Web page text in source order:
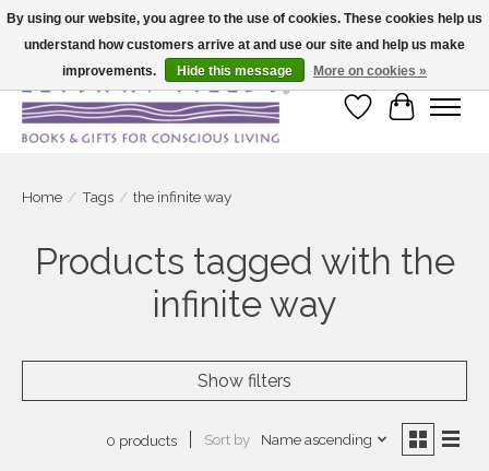
Large selection of products and fast shipping!
Wish List
Cart
Home / Tags / the infinite way
Products tagged with the
infinite way
Show filters
0 products Sort by Name ascending
By using our website, you agree to the use of cookies. These cookies help us
understand how customers arrive at and use our site and help us make
improvements.
Hide this message More on cookies »